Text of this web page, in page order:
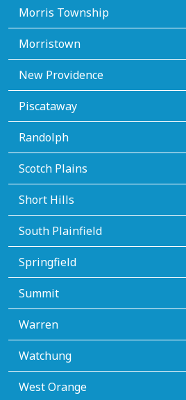
Morris Township
Morristown
New Providence
Piscataway
Randolph
Scotch Plains
Short Hills
South Plainfield
Springfield
Summit
Warren
Watchung
West Orange